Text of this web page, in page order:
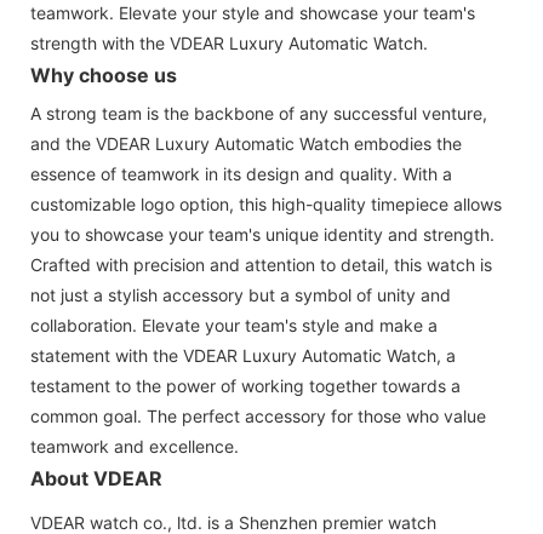
teamwork. Elevate your style and showcase your team's
strength with the VDEAR Luxury Automatic Watch.
Why choose us
A strong team is the backbone of any successful venture,
and the VDEAR Luxury Automatic Watch embodies the
essence of teamwork in its design and quality. With a
customizable logo option, this high-quality timepiece allows
you to showcase your team's unique identity and strength.
Crafted with precision and attention to detail, this watch is
not just a stylish accessory but a symbol of unity and
collaboration. Elevate your team's style and make a
statement with the VDEAR Luxury Automatic Watch, a
testament to the power of working together towards a
common goal. The perfect accessory for those who value
teamwork and excellence.
About VDEAR
VDEAR watch co., ltd. is a Shenzhen premier watch